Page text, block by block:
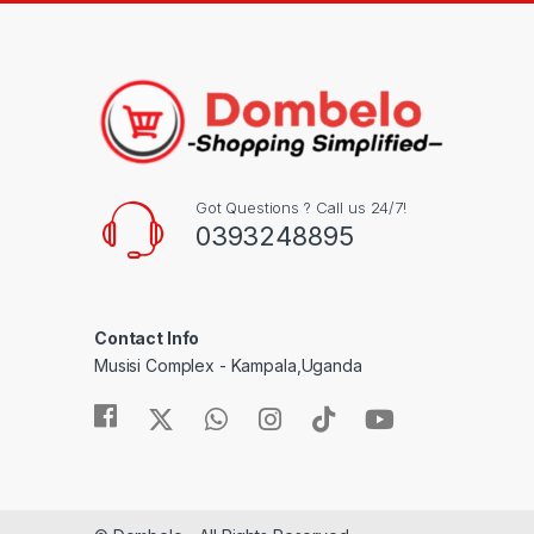
Got Questions ? Call us 24/7!
0393248895
Contact Info
Musisi Complex - Kampala,Uganda